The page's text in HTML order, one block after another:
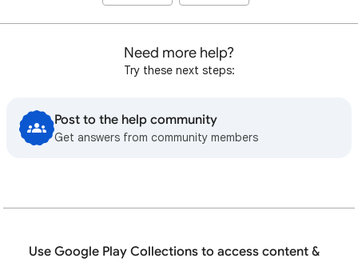
Need more help?
Try these next steps:
Post to the help community
Get answers from community members
Use Google Play Collections to access content &